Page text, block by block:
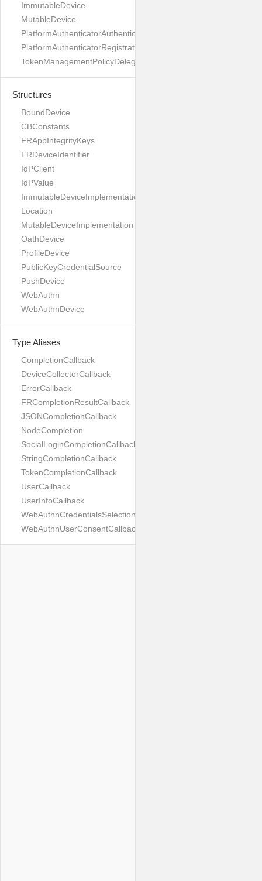
ImmutableDevice
MutableDevice
PlatformAuthenticatorAuthenticationDelegate
PlatformAuthenticatorRegistrationDelegate
TokenManagementPolicyDelegate
Structures
BoundDevice
CBConstants
FRAppIntegrityKeys
FRDeviceIdentifier
IdPClient
IdPValue
ImmutableDeviceImplementation
Location
MutableDeviceImplementation
OathDevice
ProfileDevice
PublicKeyCredentialSource
PushDevice
WebAuthn
WebAuthnDevice
Type Aliases
CompletionCallback
DeviceCollectorCallback
ErrorCallback
FRCompletionResultCallback
JSONCompletionCallback
NodeCompletion
SocialLoginCompletionCallback
StringCompletionCallback
TokenCompletionCallback
UserCallback
UserInfoCallback
WebAuthnCredentialsSelectionCallback
WebAuthnUserConsentCallback